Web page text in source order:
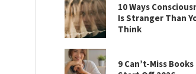
10 Ways
Is Stranger Than
Think
9 Can’t-Miss